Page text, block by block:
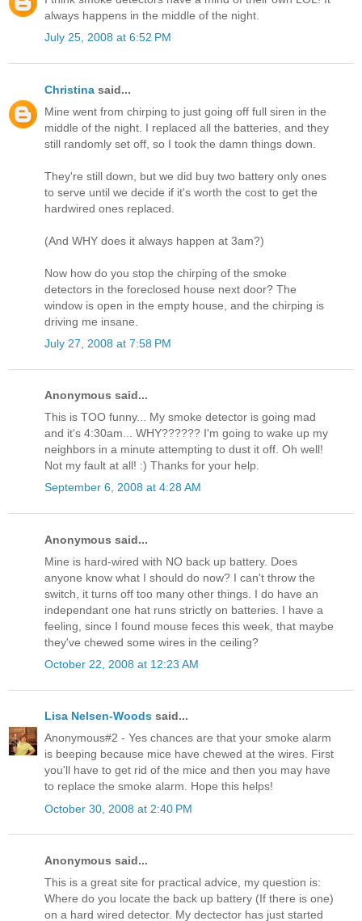
always happens in the middle of the night.
July 25, 2008 at 6:52 PM
Christina said...
Mine went from chirping to just going off full siren in the
middle of the night. I replaced all the batteries, and they
still randomly set off, so I took the damn things down.
They're still down, but we did buy two battery only ones
to serve until we decide if it's worth the cost to get the
hardwired ones replaced.
(And WHY does it always happen at 3am?)
Now how do you stop the chirping of the smoke
detectors in the foreclosed house next door? The
window is open in the empty house, and the chirping is
driving me insane.
July 27, 2008 at 7:58 PM
Anonymous said...
This is TOO funny... My smoke detector is going mad
and it's 4:30am... WHY?????? I'm going to wake up my
neighbors in a minute attempting to dust it off. Oh well!
Not my fault at all! :) Thanks for your help.
September 6, 2008 at 4:28 AM
Anonymous said...
Mine is hard-wired with NO back up battery. Does
anyone know what I should do now? I can't throw the
switch, it turns off too many other things. I do have an
independant one hat runs strictly on batteries. I have a
feeling, since I found mouse feces this week, that maybe
they've chewed some wires in the ceiling?
October 22, 2008 at 12:23 AM
Lisa Nelsen-Woods said...
Anonymous#2 - Yes chances are that your smoke alarm
is beeping because mice have chewed at the wires. First
you'll have to get rid of the mice and then you may have
to replace the smoke alarm. Hope this helps!
October 30, 2008 at 2:40 PM
Anonymous said...
This is a great site for practical advice, my question is:
Where do you locate the back up battery (If there is one)
on a hard wired detector. My dectector has just started